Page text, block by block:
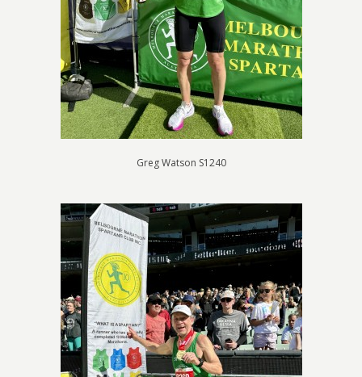
Greg Watson S1240